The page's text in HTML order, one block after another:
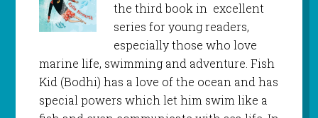
the third book in excellent
series for young readers,
especially those who love
marine life, swimming and adventure. Fish
Kid (Bodhi) has a love of the ocean and has
special powers which let him swim like a